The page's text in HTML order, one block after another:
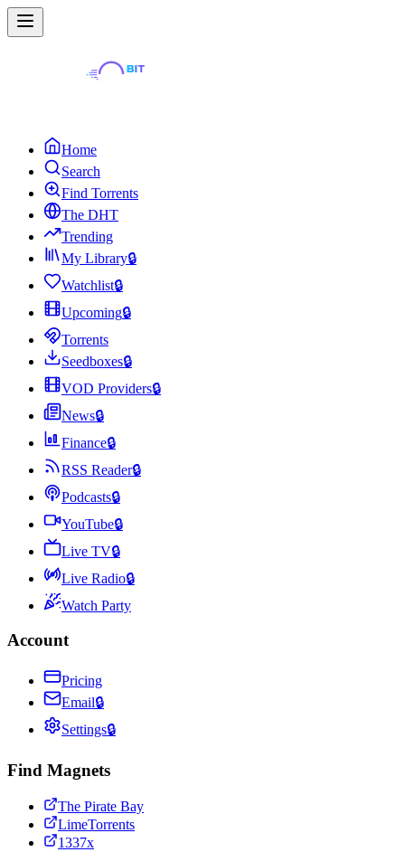
Home
Search
Find Torrents
The DHT
Trending
My Library🔒
Watchlist🔒
Upcoming🔒
Torrents
Seedboxes🔒
VOD Providers🔒
News🔒
Finance🔒
RSS Reader🔒
Podcasts🔒
YouTube🔒
Live TV🔒
Live Radio🔒
Watch Party
Account
Pricing
Email🔒
Settings🔒
Find Magnets
The Pirate Bay
LimeTorrents
1337x